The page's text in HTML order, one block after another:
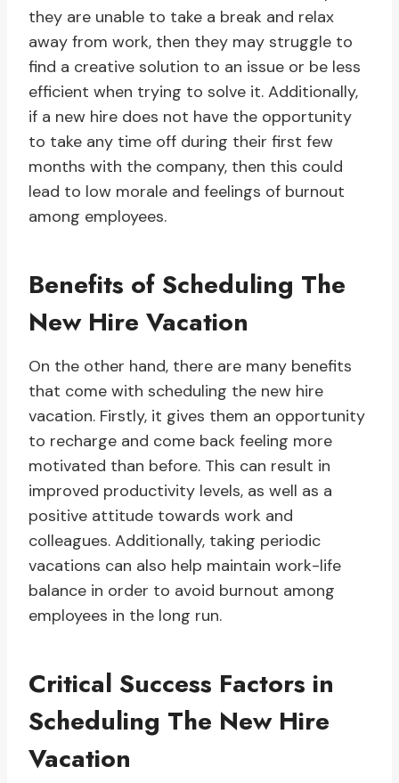
they are unable to take a break and relax
away from work, then they may struggle to
find a creative solution to an issue or be less
efficient when trying to solve it. Additionally,
if a new hire does not have the opportunity
to take any time off during their first few
months with the company, then this could
lead to low morale and feelings of burnout
among employees.
Benefits of Scheduling The
New Hire Vacation
On the other hand, there are many benefits
that come with scheduling the new hire
vacation. Firstly, it gives them an opportunity
to recharge and come back feeling more
motivated than before. This can result in
improved productivity levels, as well as a
positive attitude towards work and
colleagues. Additionally, taking periodic
vacations can also help maintain work-life
balance in order to avoid burnout among
employees in the long run.
Critical Success Factors in
Scheduling The New Hire
Vacation